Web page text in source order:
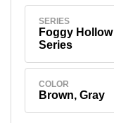
SERIES
Foggy Hollow
Series
COLOR
Brown, Gray